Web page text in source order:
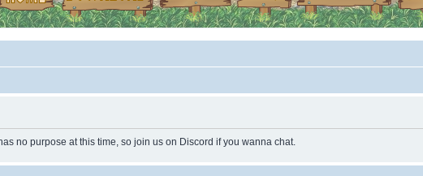
no purpose at this time, so join us on Discord if you wanna chat.